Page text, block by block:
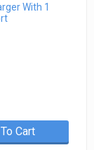
With 1
Cart